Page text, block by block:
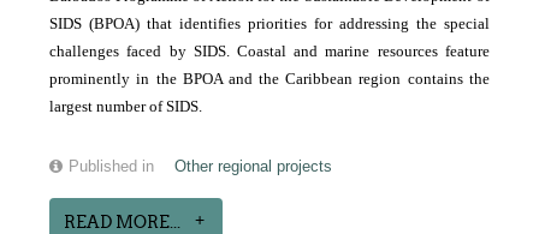
SIDS (BPOA) that identifies priorities for addressing the special
challenges faced by SIDS. Coastal and marine resources feature
prominently in the BPOA and the Caribbean region contains the
largest number of SIDS.
Published in Other regional projects
READ MORE...